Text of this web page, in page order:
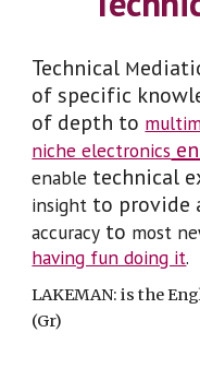
Technical M
of specific
of depth to
niche electronics
enable technical
insight to provide
accuracy to most
having fun doing it.
LAKEMAN: is the
(Gr)